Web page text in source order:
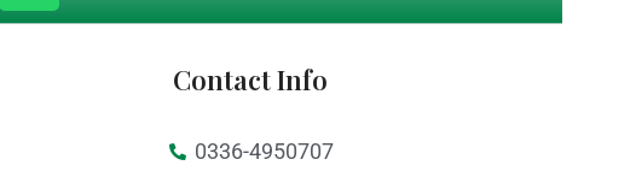
Contact Info
0336-4950707